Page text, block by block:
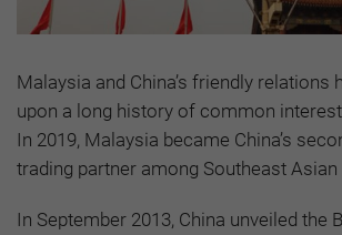
Malaysia and China’s friendly relations
upon a long history of common
In 2019, Malaysia became China’s
trading partner among Southeast Asian
In September 2013, China unveiled the